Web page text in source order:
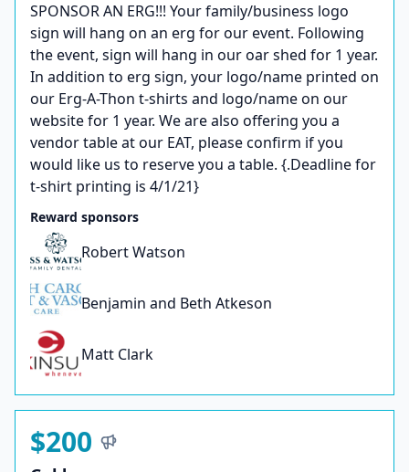
SPONSOR AN ERG!!! Your family/business logo
sign will hang on an erg for our event. Following
the event, sign will hang in our oar shed for 1 year.
In addition to erg sign, your logo/name printed on
our Erg-A-Thon t-shirts and logo/name on our
website for 1 year. We are also offering you a
vendor table at our EAT, please confirm if you
would like us to reserve you a table. {.Deadline for
t-shirt printing is 4/1/21}
Reward sponsors
Robert Watson
Benjamin and Beth Atkeson
Matt Clark
$200